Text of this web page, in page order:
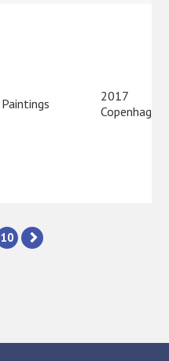
Paintings
2017
Copenhagen
10